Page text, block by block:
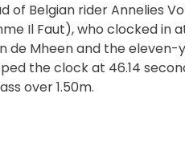
of Belgian rider Annelies
Il Faut), who clocked in
de Mheen and the
the clock at 46.14
over 1.50m.